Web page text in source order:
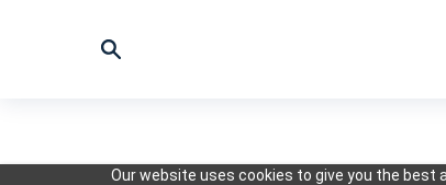
Our website uses cookies to give you the best